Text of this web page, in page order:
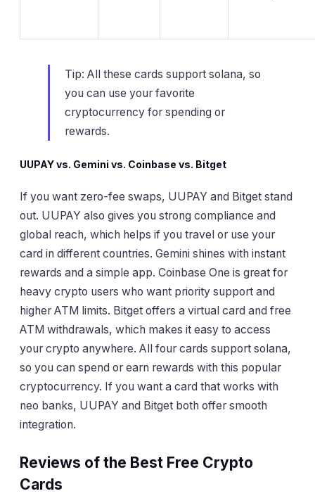
Tip: All these cards support solana, so
you can use your favorite
cryptocurrency for spending or
rewards.
UUPAY vs. Gemini vs. Coinbase vs. Bitget
If you want zero-fee swaps, UUPAY and Bitget stand
out. UUPAY also gives you strong compliance and
global reach, which helps if you travel or use your
card in different countries. Gemini shines with instant
rewards and a simple app. Coinbase One is great for
heavy crypto users who want priority support and
higher ATM limits. Bitget offers a virtual card and free
ATM withdrawals, which makes it easy to access
your crypto anywhere. All four cards support solana,
so you can spend or earn rewards with this popular
cryptocurrency. If you want a card that works with
neo banks, UUPAY and Bitget both offer smooth
integration.
Reviews of the Best Free Crypto
Cards